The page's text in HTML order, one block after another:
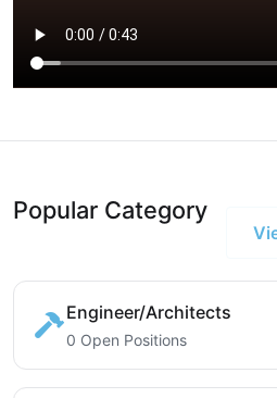
Popular Category
Engineer/Architects
0 Open Positions